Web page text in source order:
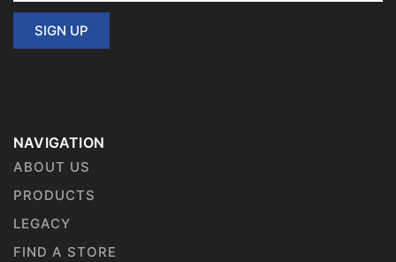
SIGN UP
NAVIGATION
ABOUT US
PRODUCTS
LEGACY
FIND A STORE